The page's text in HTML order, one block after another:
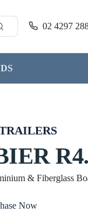
02 4297
& Fiberglass
Now